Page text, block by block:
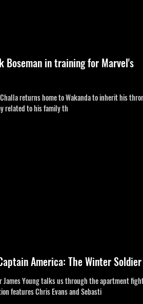
Boseman in training for Marvel's
returns home to Wakanda to inherit his
related to his family th
America: The Winter Soldier
James Young talks us through the apartment
features Chris Evans and Sebasti